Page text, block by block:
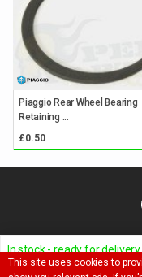
This site uses cookies to
In stock - ready for delivery
Ask a question about this item
Piaggio Rear Wheel Bearing
Retaining ...
£0.50
© Pedparts 2026.